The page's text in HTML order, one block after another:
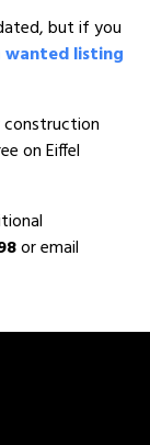
but if you
wanted listing
construction
on Eiffel
or email